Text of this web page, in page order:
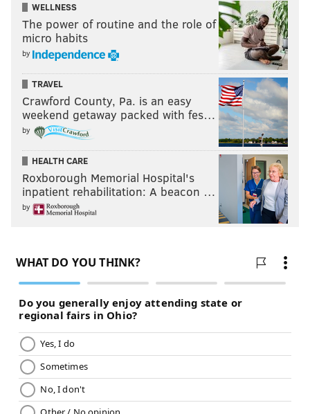
WELLNESS
The power of routine and the role of
micro habits
by
TRAVEL
Crawford County, Pa. is an easy
weekend getaway packed with fes…
by
HEALTH CARE
Roxborough Memorial Hospital's
inpatient rehabilitation: A beacon …
by